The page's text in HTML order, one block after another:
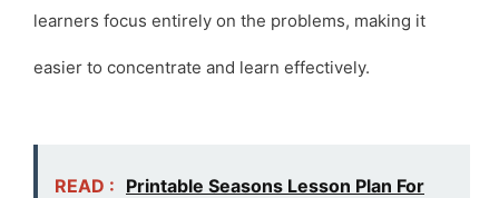
learners focus entirely on the problems, making it
easier to concentrate and learn effectively.
READ : Printable Seasons Lesson Plan For